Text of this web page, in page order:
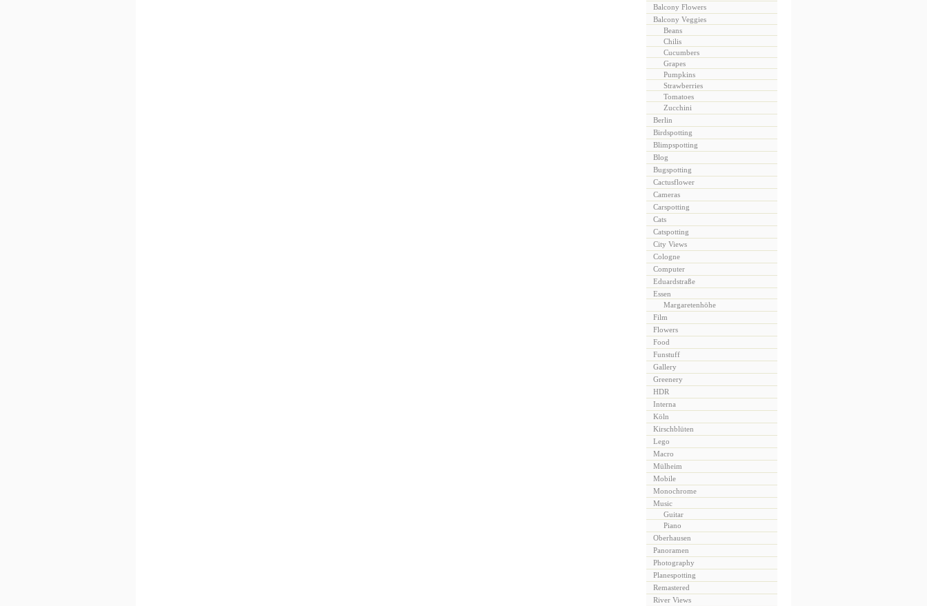
Balcony Flowers
Balcony Veggies
Beans
Chilis
Cucumbers
Grapes
Pumpkins
Strawberries
Tomatoes
Zucchini
Berlin
Birdspotting
Blimpspotting
Blog
Bugspotting
Cactusflower
Cameras
Carspotting
Cats
Catspotting
City Views
Cologne
Computer
Eduardstraße
Essen
Margaretenhöhe
Film
Flowers
Food
Funstuff
Gallery
Greenery
HDR
Interna
Köln
Kirschblüten
Lego
Macro
Mülheim
Mobile
Monochrome
Music
Guitar
Piano
Oberhausen
Panoramen
Photography
Planespotting
Remastered
River Views